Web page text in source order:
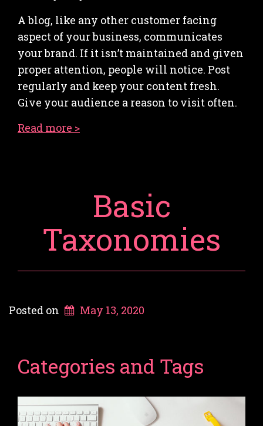
A blog, like any other customer facing
aspect of your business, communicates
your brand. If it isn’t maintained and given
proper attention, people will notice. Post
regularly and keep your content fresh.
Give your audience a reason to visit often.
Read more >
Basic
Taxonomies
Posted on May 13, 2020
Categories and Tags